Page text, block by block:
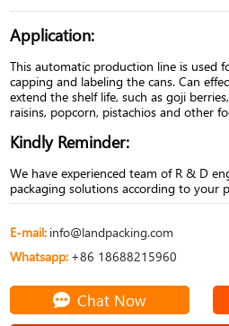
Application:
This automatic production line is used
capping and labeling the cans. Can
extend the shelf life, such as goji
raisins, popcorn, pistachios and other
Kindly Reminder:
We have experienced team of R & D
packaging solutions according to your
E-mail: info@landpacking.com
Whatsapp: +86 18688215960
Chat Now